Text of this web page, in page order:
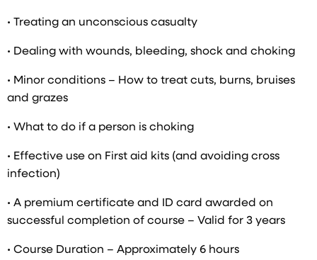
• Treating an unconscious casualty
• Dealing with wounds, bleeding, shock and choking
• Minor conditions – How to treat cuts, burns, bruises
and grazes
• What to do if a person is choking
• Effective use on First aid kits (and avoiding cross
infection)
• A premium certificate and ID card awarded on
successful completion of course – Valid for 3 years
• Course Duration – Approximately 6 hours